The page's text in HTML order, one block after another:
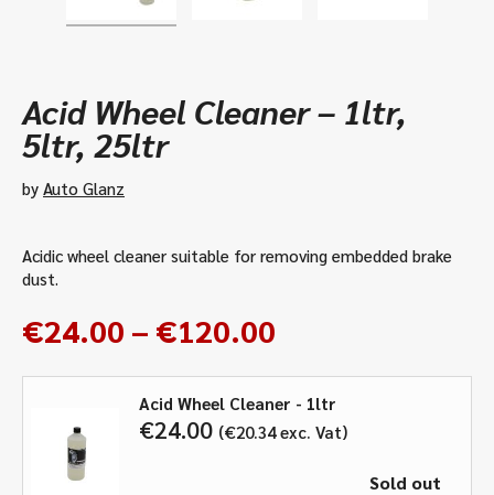
Acid Wheel Cleaner – 1ltr,
5ltr, 25ltr
by Auto Glanz
Acidic wheel cleaner suitable for removing embedded brake
dust.
€24.00 – €120.00
€24.00
through
€120.00
Acid Wheel Cleaner - 1ltr
€24.00 €20.34exc. Vat
Sold out